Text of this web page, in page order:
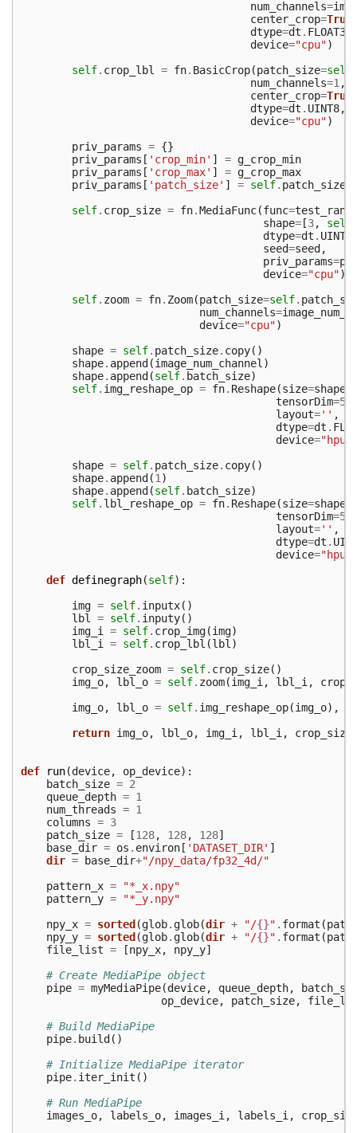
num_channels=
center_crop=True
dtype=dt . FLOAT32
device="cpu")
self. crop_lbl = fn. BasicCrop(patch_size=self
num_channels=1 ,
center_crop=True
dtype=dt . UINT8,
device="cpu")
priv_params = {}
priv_params [ 'crop_min' ] = g_crop_min
priv_params [ 'crop_max' ] = g_crop_max
priv_params [ 'patch_size' ] = self. patch_size
self. crop_size = fn.MediaFunc(func=
shape=[3, self
dtype=dt .
seed=seed,
priv_params=
device="cpu")
self. zoom = fn. Zoom(patch_size=self.
num_channels=
device="cpu")
shape = self. patch_size. copy()
shape. append(image_num_channel )
shape. append(self. batch_size)
self. img_reshape_op = fn. Reshape(size=shape
tensorDim=5
layout='' ,
dtype=dt .
device="hpu"
shape = self. patch_size. copy()
shape. append(1 )
shape. append(self. batch_size)
self. lbl_reshape_op = fn. Reshape(size=shape
tensorDim=5
layout='' ,
dtype=dt .
device="hpu"
def definegraph(self):
img = self. inputx()
lbl
= self. inputy()
img_i
= self. crop_img(img)
lbl_i
= self. crop_lbl (lbl )
crop_size_zoom = self. crop_size()
img_o, lbl_o = self. zoom(img_i , lbl_i ,
img_o, lbl_o = self. img_reshape_op(img_o),
return img_o, lbl_o, img_i , lbl_i ,
def run(device, op_device):
batch_size = 2
queue_depth = 1
num_threads = 1
columns = 3
patch_size = [128, 128, 128]
base_dir = os . environ[ 'DATASET_DIR' ]
dir = base_dir+"/npy_data/fp32_4d/"
pattern_x =
"*_x.npy"
pattern_y =
"*_y.npy"
npy_x = sorted(glob. glob(dir + "/{}" . format (
npy_y = sorted(glob. glob(dir + "/{}" . format (
file_list = [npy_x, npy_y]
# Create MediaPipe object
pipe = myMediaPipe(device, queue_depth,
op_device, patch_size,
# Build MediaPipe
pipe. build()
# Initialize MediaPipe iterator
pipe. iter_init ()
# Run MediaPipe
images_o, labels_o, images_i , labels_i ,